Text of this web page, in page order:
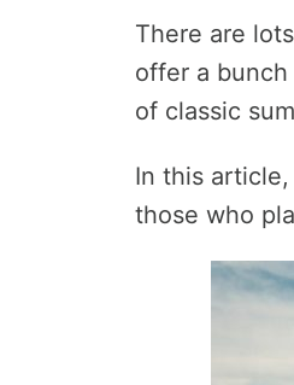
There are
offer a
of classic
In this
those who